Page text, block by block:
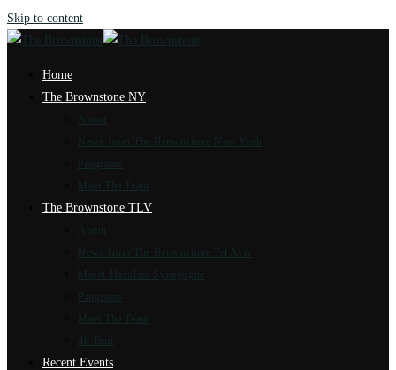
Skip to content
Home
The Brownstone NY
About
News from The Brownstone New York
Programs
Meet The Team
The Brownstone TLV
About
News from The Brownstone Tel Aviv
Marot Hasulam Synagogue
Programs
Meet The Team
Recent Events